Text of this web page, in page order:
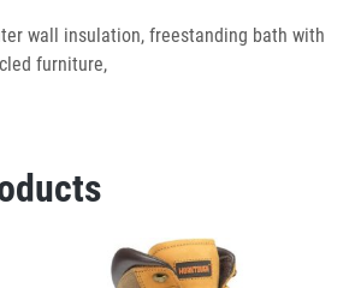
wall insulation, freestanding bath with
furniture,